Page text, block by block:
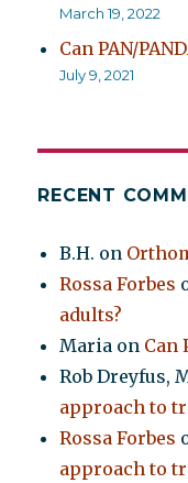
March 19, 2022
Can PAN/
July 9, 2021
RECENT
B.H. on
Rossa Forbes
adults?
Maria on Can
Rob Dreyfus,
approach to
Rossa Forbes
approach to